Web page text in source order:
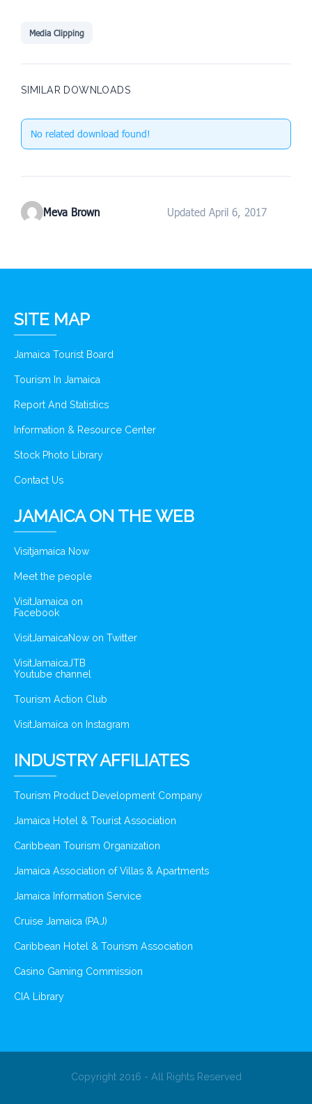
Media Clipping
SIMILAR DOWNLOADS
No related download found!
Meva Brown Updated April 6, 2017
SITE MAP
Jamaica Tourist Board
Tourism In Jamaica
Report And Statistics
Information & Resource Center
Stock Photo Library
Contact Us
JAMAICA ON THE WEB
Visitjamaica Now
Meet the people
VisitJamaica on
Facebook
VisitJamaicaNow on Twitter
VisitJamaicaJTB
Youtube channel
Tourism Action Club
VisitJamaica on Instagram
INDUSTRY AFFILIATES
Tourism Product Development Company
Jamaica Hotel & Tourist Association
Caribbean Tourism Organization
Jamaica Association of Villas & Apartments
Jamaica Information Service
Cruise Jamaica (PAJ)
Caribbean Hotel & Tourism Association
Casino Gaming Commission
CIA Library
Copyright 2016 - All Rights Reserved